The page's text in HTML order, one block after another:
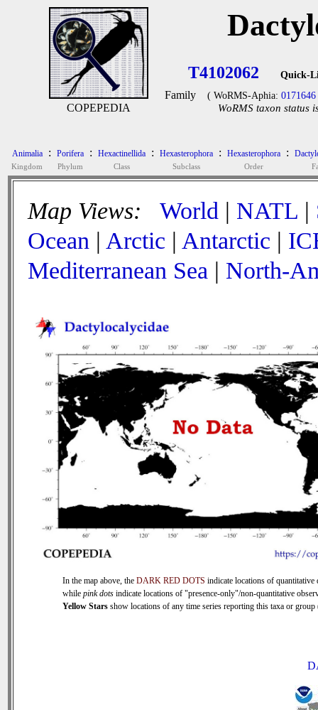
COPEPEDIA
T4102062 Quick-
Family ( WoRMS-Aphia: 0171646
WoRMS taxon status
Animalia
Kingdom
: Porifera
Phylum
: Hexactinellida
Class
: Hexasterophora
Subclass
: Hexasterophora
Order
:
Map Views: World | NATL |
Ocean | Arctic | Antarctic |
Mediterranean Sea | North-
In the map above, the DARK RED DOTS indicate locations of quantitative
while pink dots indicate locations of "presence-only"/non-quantitative
Yellow Stars show locations of any time series reporting this taxa or